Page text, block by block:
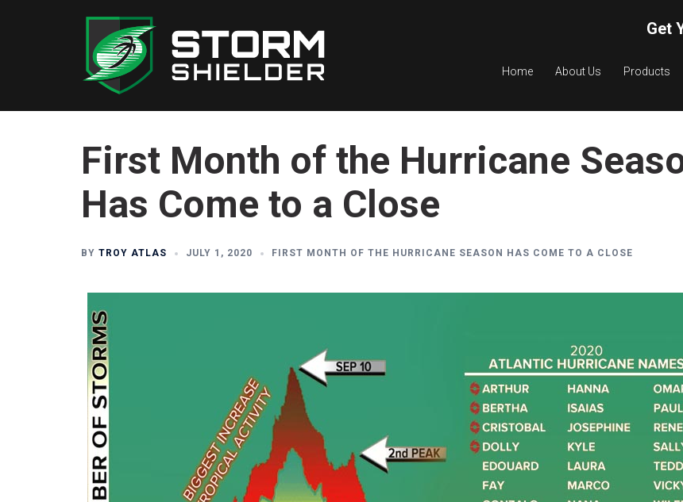
Home About Us Products
Get
First Month of the Hurricane
Has Come to a Close
BY TROY ATLAS JULY 1, 2020 FIRST MONTH OF THE HURRICANE SEASON HAS COME TO A CLOSE